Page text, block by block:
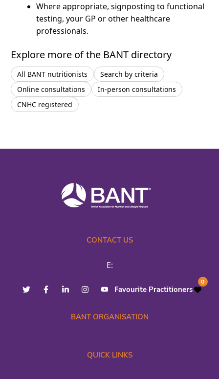
Where appropriate, signposting to functional
testing, your GP or other healthcare
professionals.
Explore more of the BANT directory
All BANT nutritionists
Search by criteria
Online consultations
In-person consultations
CNHC registered
CONTACT US
E:
Favourite Practitioners
0
BANT ORGANISATION
QUICK LINKS